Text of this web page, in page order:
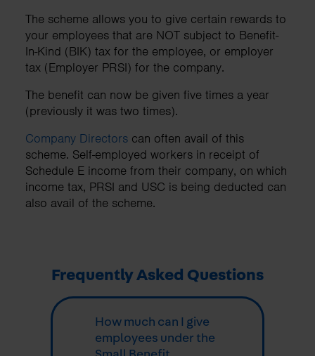
The scheme allows you to give certain rewards to
your employees that are NOT subject to Benefit-
In-Kind (BIK) tax for the employee, or employer
tax (Employer PRSI) for the company.
The benefit can now be given five times a year
(previously it was two times).
Company Directors can often avail of this
scheme. Self-employed workers in receipt of
Schedule E income from their company, on which
income tax, PRSI and USC is being deducted can
also avail of the scheme.
Frequently Asked Questions
How much can I give
employees under the